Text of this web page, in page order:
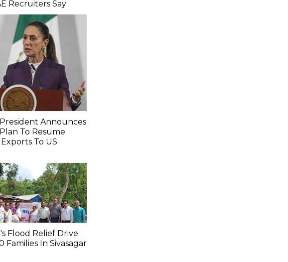
Recruiters Say
Announces
To Resume
To US
Flood Relief Drive
Families In Sivasagar